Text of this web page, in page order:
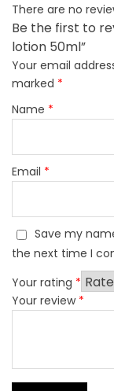
There are no
Be the first to
lotion 50ml”
Your email
marked *
Name *
Email *
Save my
the next time I
Your rating *
Your review *